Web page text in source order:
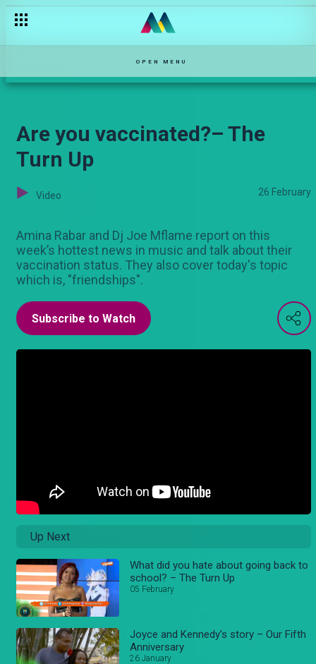
OPEN MENU
Are you vaccinated?– The
Turn Up
Video 26 February
Amina Rabar and Dj Joe Mflame report on this
week’s hottest news in music and talk about their
vaccination status. They also cover today's topic
which is, "friendships".
Subscribe to Watch
Up Next
What did you hate about going back to
school? – The Turn Up
05 February
Joyce and Kennedy’s story – Our Fifth
Anniversary
26 January
Nelson and Reagan clash – Selina